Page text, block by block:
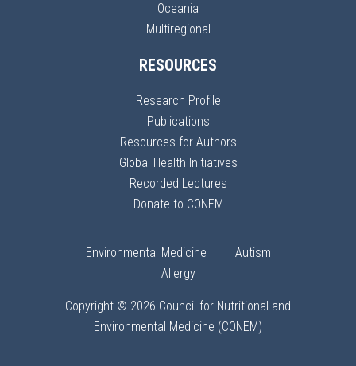
Oceania
Multiregional
RESOURCES
Research Profile
Publications
Resources for Authors
Global Health Initiatives
Recorded Lectures
Donate to CONEM
Environmental Medicine
Autism
Allergy
Copyright © 2026 Council for Nutritional and
Environmental Medicine (CONEM)